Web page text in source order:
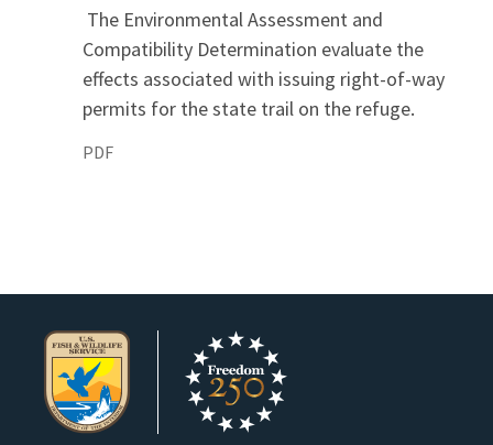
The Environmental Assessment and
Compatibility Determination evaluate the
effects associated with issuing right-of-way
permits for the state trail on the refuge.
PDF